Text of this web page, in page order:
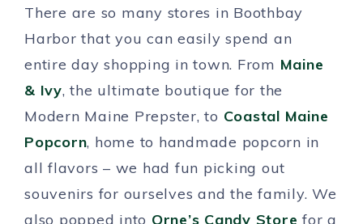
There are so many stores in Boothbay
Harbor that you can easily spend an
entire day shopping in town. From Maine
& Ivy, the ultimate boutique for the
Modern Maine Prepster, to Coastal Maine
Popcorn, home to handmade popcorn in
all flavors – we had fun picking out
souvenirs for ourselves and the family. We
also popped into Orne’s Candy Store for a